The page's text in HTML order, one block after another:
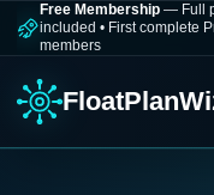
Free Membership — Full
included • First complete
members